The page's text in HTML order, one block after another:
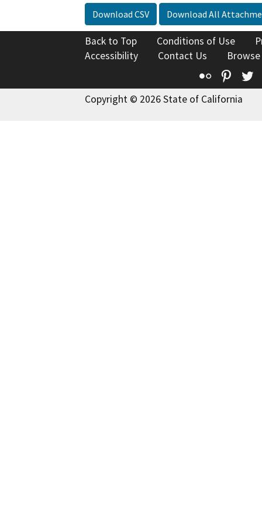
Download CSV Download All
Back to Top Conditions of Use
Accessibility
Contact Us
Flickr
Copyright © 2026 State of California